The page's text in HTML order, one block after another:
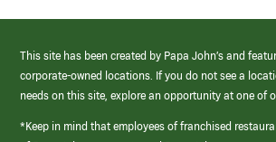
This site has been created by Papa John’s and
corporate-owned locations. If you do not see a
needs on this site, explore an opportunity at one of
*Keep in mind that employees of franchised